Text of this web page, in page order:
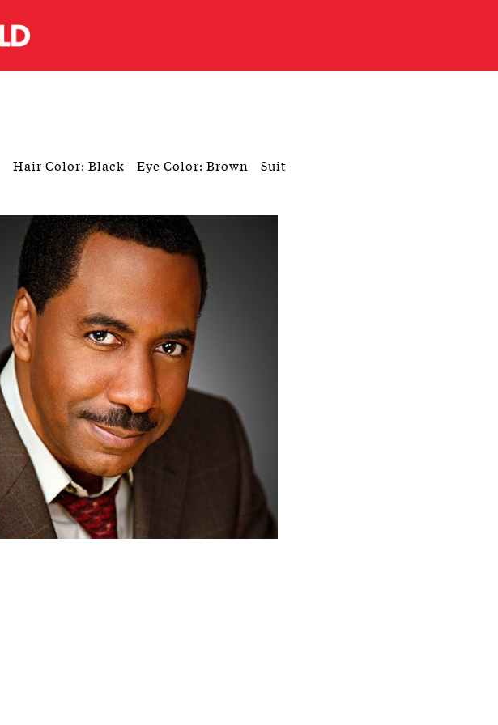
Hair Color: Black Eye Color: Brown
Suit